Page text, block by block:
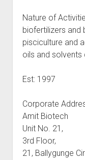
Nature of
biofertilizers and
pisciculture and
oils and
Est: 1997
Corporate
Amit Biotech
Unit No. 21,
3rd Floor,
21, Ballygunge